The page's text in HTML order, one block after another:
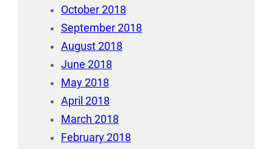
October 2018
September 2018
August 2018
June 2018
May 2018
April 2018
March 2018
February 2018